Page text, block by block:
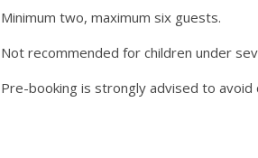
Minimum two, maximum six guests.
Not recommended for children under
Pre-booking is strongly advised to avoid